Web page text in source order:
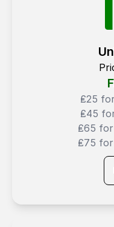
₤25
₤45
₤65 for
₤75 for